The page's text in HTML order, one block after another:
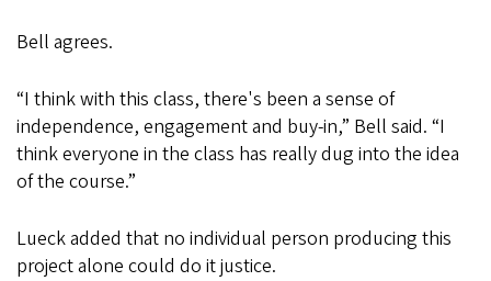
Bell agrees.
“I think with this class, there's been a sense of
independence, engagement and buy-in,” Bell said. “I
think everyone in the class has really dug into the idea
of the course.”
Lueck added that no individual person producing this
project alone could do it justice.